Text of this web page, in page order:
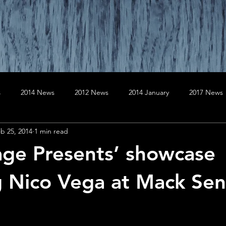
2014 News 2012 News 2014 January 2017 News
News 2019 News
December February February
Presents’ showcase
Vega at Mack
25, 2014 1 min read